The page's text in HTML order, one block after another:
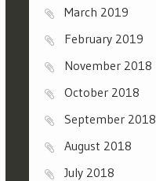
March 2019
February 2019
November 2018
October 2018
September 2018
August 2018
July 2018